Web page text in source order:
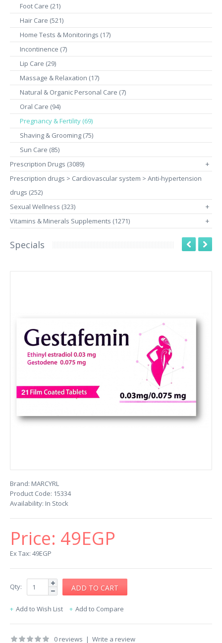
Foot Care (21)
Hair Care (521)
Home Tests & Monitorings (17)
Incontinence (7)
Lip Care (29)
Massage & Relaxation (17)
Natural & Organic Personal Care (7)
Oral Care (94)
Pregnancy & Fertility (69)
Shaving & Grooming (75)
Sun Care (85)
Prescription Drugs (3089)
+
Prescription drugs > Cardiovascular system > Anti-hypertension
drugs (252)
Sexual Wellness (323)
+
Vitamins & Minerals Supplements (1271) +
Specials
Brand: MARCYRL
Product Code: 15334
Availability: In Stock
Price: 49EGP
Ex Tax: 49EGP
Qty:
Add to Wish List Add to Compare
0 reviews | Write a review